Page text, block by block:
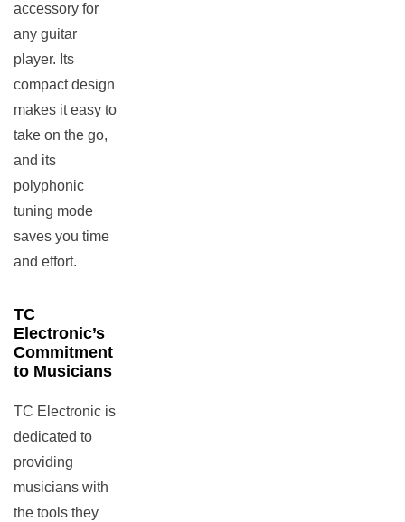
accessory for
any guitar
player. Its
compact design
makes it easy to
take on the go,
and its
polyphonic
tuning mode
saves you time
and effort.
TC
Electronic’s
Commitment
to Musicians
TC Electronic is
dedicated to
providing
musicians with
the tools they